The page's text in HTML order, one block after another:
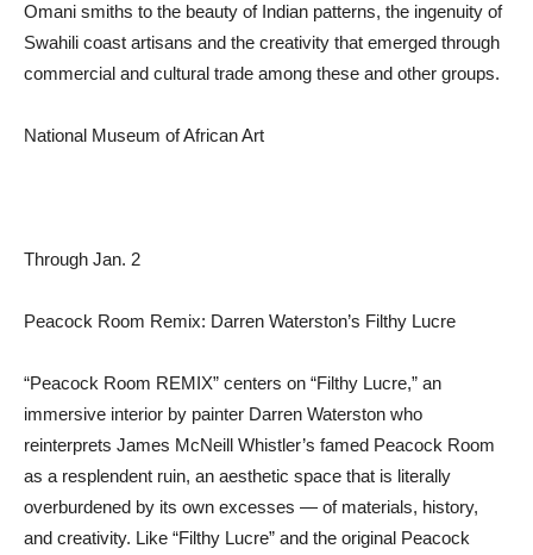
Omani smiths to the beauty of Indian patterns, the ingenuity of
Swahili coast artisans and the creativity that emerged through
commercial and cultural trade among these and other groups.
National Museum of African Art
Through Jan. 2
Peacock Room Remix: Darren Waterston’s Filthy Lucre
“Peacock Room REMIX” centers on “Filthy Lucre,” an
immersive interior by painter Darren Waterston who
reinterprets James McNeill Whistler’s famed Peacock Room
as a resplendent ruin, an aesthetic space that is literally
overburdened by its own excesses — of materials, history,
and creativity. Like “Filthy Lucre” and the original Peacock